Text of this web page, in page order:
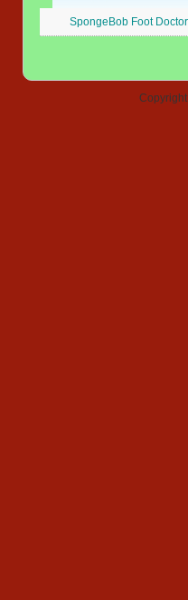
SpongeBob Foot Doctor